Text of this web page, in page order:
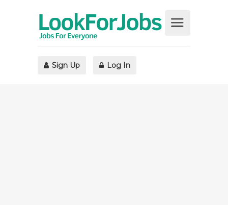
Sign Up Log In